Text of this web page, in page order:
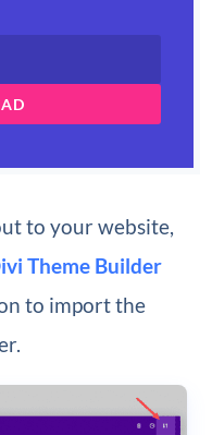
to your website,
Theme Builder
to import the